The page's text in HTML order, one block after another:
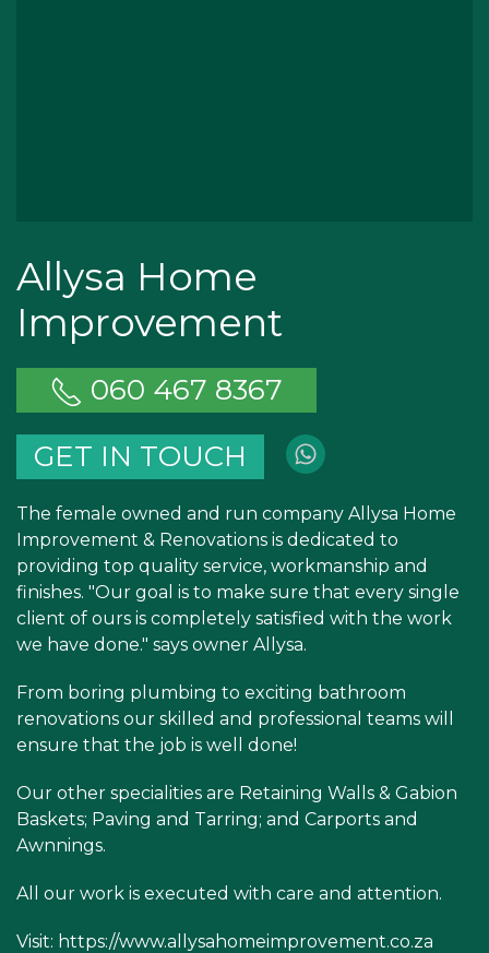
Allysa Home
Improvement
060 467 8367
GET IN TOUCH
The female owned and run company Allysa Home
Improvement & Renovations is dedicated to
providing top quality service, workmanship and
finishes. "Our goal is to make sure that every single
client of ours is completely satisfied with the work
we have done." says owner Allysa.
From boring plumbing to exciting bathroom
renovations our skilled and professional teams will
ensure that the job is well done!
Our other specialities are Retaining Walls & Gabion
Baskets; Paving and Tarring; and Carports and
Awnnings.
All our work is executed with care and attention.
Visit: https://www.allysahomeimprovement.co.za